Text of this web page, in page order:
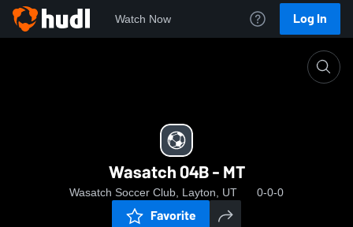
Watch Now Log In
Wasatch 04B - MT
Wasatch Soccer Club, Layton, UT 0-0-0
Favorite